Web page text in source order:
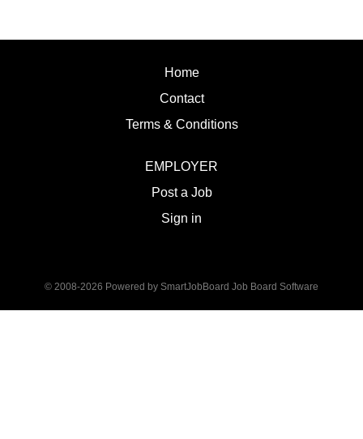
Home
Contact
Terms & Conditions
EMPLOYER
Post a Job
Sign in
© 2008-2026 Powered by SmartJobBoard Job Board Software